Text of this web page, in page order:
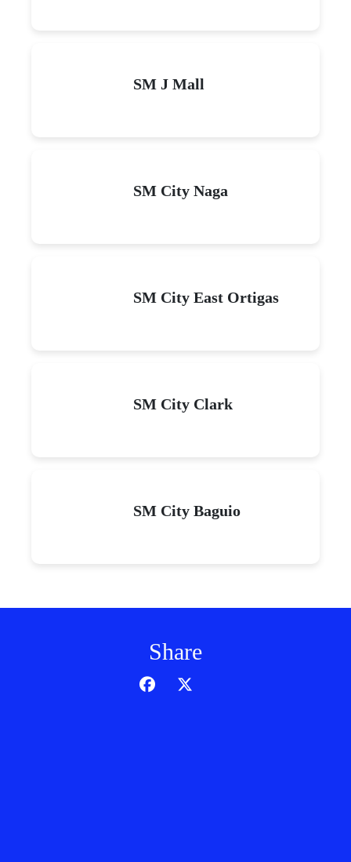
SM J Mall
SM City Naga
SM City East Ortigas
SM City Clark
SM City Baguio
Share